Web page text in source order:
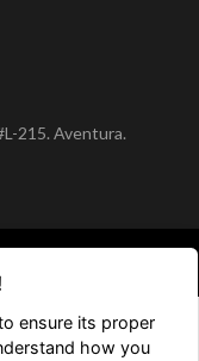
215. Aventura.
ensure its proper
how you